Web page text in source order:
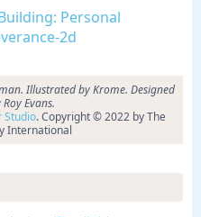
Personal
2d
Illustrated by Krome. Designed
Roy Evans.
Studio. Copyright © 2022 by The
International